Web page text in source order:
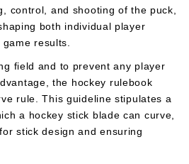
control, and shooting of the puck,
both individual player
results.
field and to prevent any player
the hockey rulebook
rule. This guideline stipulates a
a hockey stick blade can curve,
stick design and ensuring